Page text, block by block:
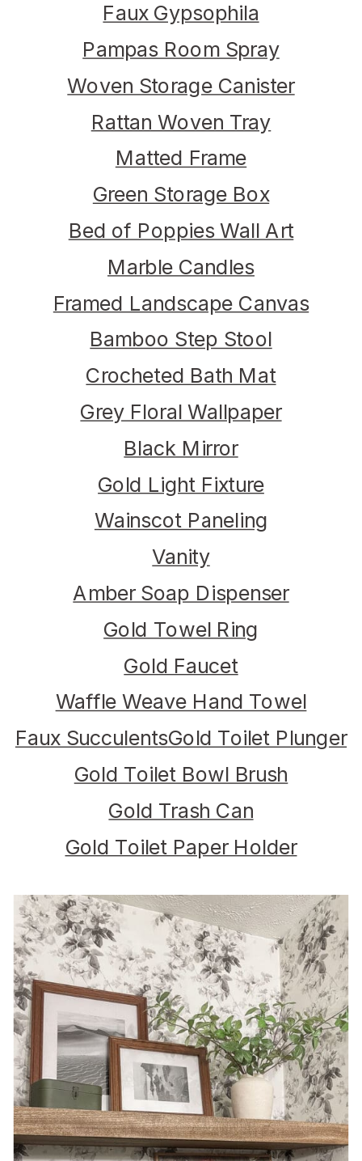
Faux Gypsophila
Pampas Room Spray
Woven Storage Canister
Rattan Woven Tray
Matted Frame
Green Storage Box
Bed of Poppies Wall Art
Marble Candles
Framed Landscape Canvas
Bamboo Step Stool
Crocheted Bath Mat
Grey Floral Wallpaper
Black Mirror
Gold Light Fixture
Wainscot Paneling
Vanity
Amber Soap Dispenser
Gold Towel Ring
Gold Faucet
Waffle Weave Hand Towel
Faux SucculentsGold Toilet Plunger
Gold Toilet Bowl Brush
Gold Trash Can
Gold Toilet Paper Holder